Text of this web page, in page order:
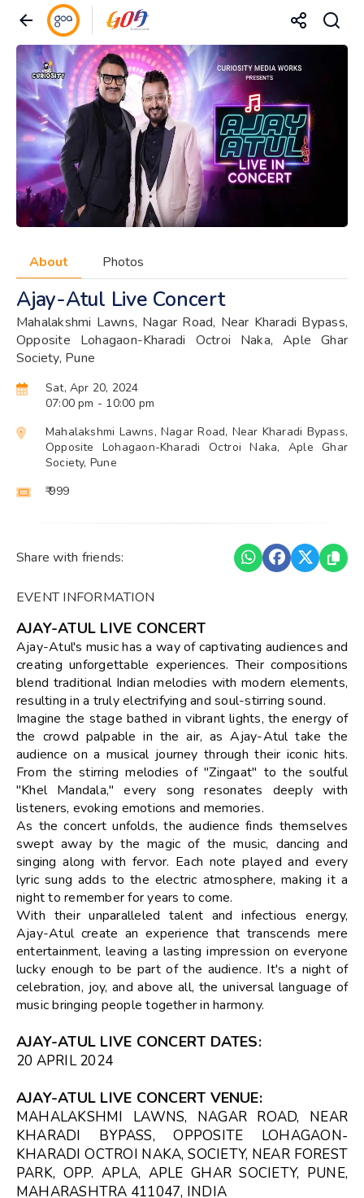
About Photos
Ajay-Atul Live Concert
Mahalakshmi Lawns, Nagar Road, Near Kharadi Bypass,
Opposite Lohagaon-Kharadi Octroi Naka, Aple Ghar
Society, Pune
Sat, Apr 20, 2024
07:00 pm - 10:00 pm
Mahalakshmi Lawns, Nagar Road, Near Kharadi Bypass,
Opposite Lohagaon-Kharadi Octroi Naka, Aple Ghar
Society, Pune
₹ 999
Share with friends:
EVENT INFORMATION
AJAY-ATUL LIVE CONCERT
Ajay-Atul's music has a way of captivating audiences and
creating unforgettable experiences. Their compositions
blend traditional Indian melodies with modern elements,
resulting in a truly electrifying and soul-stirring sound.
Imagine the stage bathed in vibrant lights, the energy of
the crowd palpable in the air, as Ajay-Atul take the
audience on a musical journey through their iconic hits.
From the stirring melodies of "Zingaat" to the soulful
"Khel Mandala," every song resonates deeply with
listeners, evoking emotions and memories.
As the concert unfolds, the audience finds themselves
swept away by the magic of the music, dancing and
singing along with fervor. Each note played and every
lyric sung adds to the electric atmosphere, making it a
night to remember for years to come.
With their unparalleled talent and infectious energy,
Ajay-Atul create an experience that transcends mere
entertainment, leaving a lasting impression on everyone
lucky enough to be part of the audience. It's a night of
celebration, joy, and above all, the universal language of
music bringing people together in harmony.
AJAY-ATUL LIVE CONCERT DATES:
20 APRIL 2024
AJAY-ATUL LIVE CONCERT VENUE:
MAHALAKSHMI LAWNS, NAGAR ROAD, NEAR
KHARADI BYPASS, OPPOSITE LOHAGAON-
KHARADI OCTROI NAKA, SOCIETY, NEAR FOREST
PARK, OPP. APLA, APLE GHAR SOCIETY, PUNE,
MAHARASHTRA 411047, INDIA